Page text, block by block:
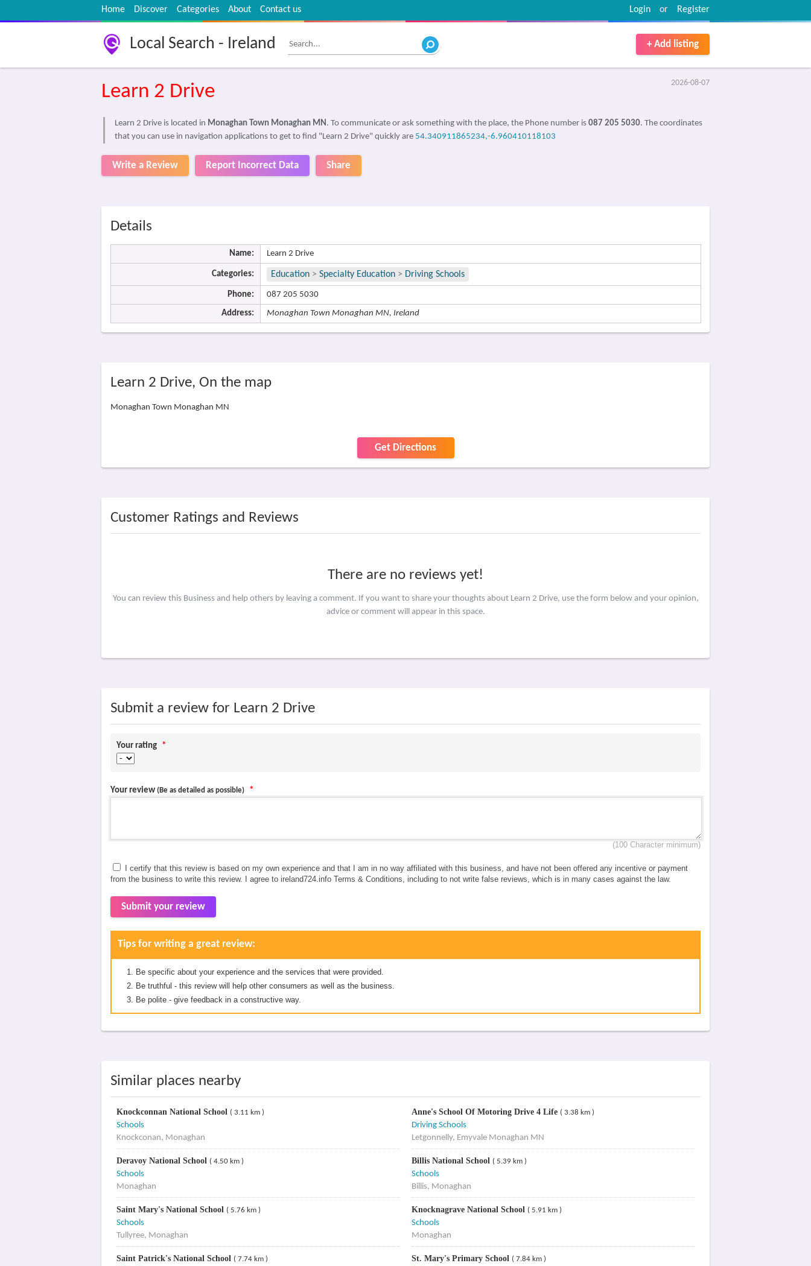
Home Discover Categories About Contact us Register
or
Login
Local Search - Ireland + Add listing
2026-08-07
Learn 2 Drive
Learn 2 Drive is located in Monaghan Town Monaghan MN. To communicate or ask something with the place, the Phone number is 087 205 5030. The coordinates
that you can use in navigation applications to get to find "Learn 2 Drive" quickly are 54.340911865234,-6.960410118103
Write a Review Report Incorrect Data Share
Details
Name: Learn 2 Drive
Categories: Education > Specialty Education > Driving Schools
Phone: 087 205 5030
Address: Monaghan Town Monaghan MN, Ireland
Learn 2 Drive, On the map
Monaghan Town Monaghan MN
Get Directions
Customer Ratings and Reviews
There are no reviews yet!
You can review this Business and help others by leaving a comment. If you want to share your thoughts about Learn 2 Drive, use the form below and your opinion,
advice or comment will appear in this space.
Submit a review for Learn 2 Drive
Your rating *
Your review (Be as detailed as possible) *
(100 Character minimum)
I certify that this review is based on my own experience and that I am in no way affiliated with this business, and have not been offered any incentive or payment
from the business to write this review. I agree to ireland724.info Terms & Conditions, including to not write false reviews, which is in many cases against the law.
Submit your review
Tips for writing a great review:
Be specific about your experience and the services that were provided.
Be truthful - this review will help other consumers as well as the business.
Be polite - give feedback in a constructive way.
Similar places nearby
Knockconnan National School ( 3.11 km )
Schools
Knockconan, Monaghan
Anne's School Of Motoring Drive 4 Life ( 3.38 km )
Driving Schools
Letgonnelly, Emyvale Monaghan MN
Deravoy National School ( 4.50 km )
Schools
Monaghan
Billis National School ( 5.39 km )
Schools
Billis, Monaghan
Saint Mary's National School ( 5.76 km )
Schools
Tullyree, Monaghan
Knocknagrave National School ( 5.91 km )
Schools
Monaghan
Saint Patrick's National School ( 7.74 km ) St. Mary's Primary School ( 7.84 km )